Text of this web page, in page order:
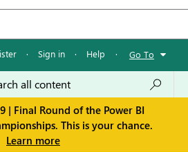
· Sign in · Help · Go To
| Final Round of the Power BI
This is your chance.
Learn more